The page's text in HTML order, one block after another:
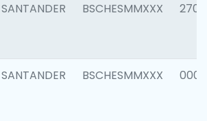
SANTANDER BSCHESMMXXX 2700
SANTANDER BSCHESMMXXX 0001